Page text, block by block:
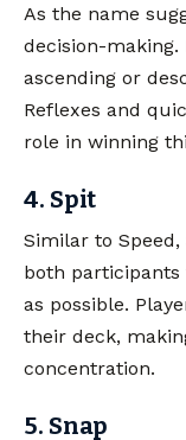
As the name
decision-
ascending or
Reflexes and
role in winning
4. Spit
Similar to
both
as possible.
their deck,
concentration.
5. Snap